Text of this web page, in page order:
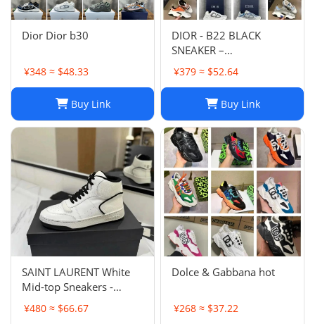
Dior Dior b30
¥348 ≈ $48.33
Buy Link
DIOR - B22 BLACK
SNEAKER –
Fashionshopy
¥379 ≈ $52.64
Buy Link
SAINT LAURENT White
Mid-top Sneakers -
Smooth & Grained
Leather
¥480 ≈ $66.67
Dolce & Gabbana hot
¥268 ≈ $37.22